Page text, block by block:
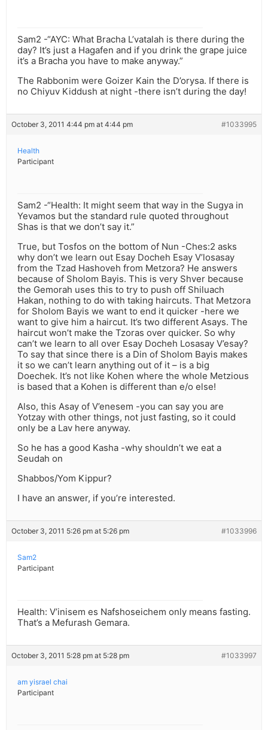
Sam2 -“AYC: What Bracha L’vatalah is there during the
day? It’s just a Hagafen and if you drink the grape juice
it’s a Bracha you have to make anyway.”
The Rabbonim were Goizer Kain the D’orysa. If there is
no Chiyuv Kiddush at night -there isn’t during the day!
October 3, 2011 4:44 pm at 4:44 pm #1033995
Health
Participant
Sam2 -“Health: It might seem that way in the Sugya in
Yevamos but the standard rule quoted throughout
Shas is that we don’t say it.”
True, but Tosfos on the bottom of Nun -Ches:2 asks
why don’t we learn out Esay Docheh Esay V’losasay
from the Tzad Hashoveh from Metzora? He answers
because of Sholom Bayis. This is very Shver because
the Gemorah uses this to try to push off Shiluach
Hakan, nothing to do with taking haircuts. That Metzora
for Sholom Bayis we want to end it quicker -here we
want to give him a haircut. It’s two different Asays. The
haircut won’t make the Tzoras over quicker. So why
can’t we learn to all over Esay Docheh Losasay V’esay?
To say that since there is a Din of Sholom Bayis makes
it so we can’t learn anything out of it – is a big
Doechek. It’s not like Kohen where the whole Metzious
is based that a Kohen is different than e/o else!
Also, this Asay of V’enesem -you can say you are
Yotzay with other things, not just fasting, so it could
only be a Lav here anyway.
So he has a good Kasha -why shouldn’t we eat a
Seudah on
Shabbos/Yom Kippur?
I have an answer, if you’re interested.
October 3, 2011 5:26 pm at 5:26 pm #1033996
Sam2
Participant
Health: V’inisem es Nafshoseichem only means fasting.
That’s a Mefurash Gemara.
October 3, 2011 5:28 pm at 5:28 pm #1033997
am yisrael chai
Participant